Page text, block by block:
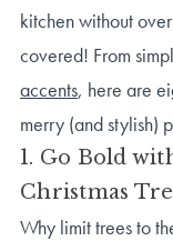
kitchen without
covered! From
accents, here are
merry (and stylish)
1. Go Bold
Christmas
Why limit trees to